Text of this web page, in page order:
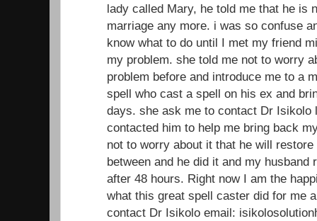
lady called Mary, he told me that he is
marriage any more. i was so confuse
know what to do until I met my friend
my problem. she told me not to worry
problem before and introduce me to a
spell who cast a spell on his ex and
days. she ask me to contact Dr Isikolo
contacted him to help me bring back
not to worry about it that he will
between and he did it and my husband
after 48 hours. Right now I am the
what this great spell caster did for me
contact Dr Isikolo email: